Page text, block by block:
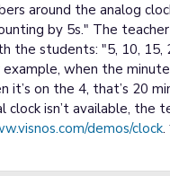
around the analog
by 5s." The
the students: "5, 10,
example, when the
it’s on the 4, that’s 20
clock isn’t available, the
demos/clock.